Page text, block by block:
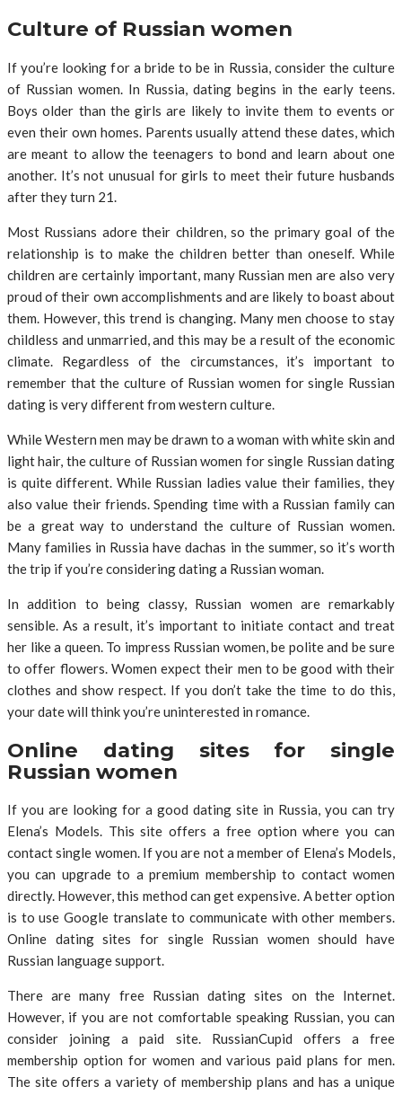
Culture of Russian women
If you’re looking for a bride to be in Russia, consider the culture
of Russian women. In Russia, dating begins in the early teens.
Boys older than the girls are likely to invite them to events or
even their own homes. Parents usually attend these dates, which
are meant to allow the teenagers to bond and learn about one
another. It’s not unusual for girls to meet their future husbands
after they turn 21.
Most Russians adore their children, so the primary goal of the
relationship is to make the children better than oneself. While
children are certainly important, many Russian men are also very
proud of their own accomplishments and are likely to boast about
them. However, this trend is changing. Many men choose to stay
childless and unmarried, and this may be a result of the economic
climate. Regardless of the circumstances, it’s important to
remember that the culture of Russian women for single Russian
dating is very different from western culture.
While Western men may be drawn to a woman with white skin and
light hair, the culture of Russian women for single Russian dating
is quite different. While Russian ladies value their families, they
also value their friends. Spending time with a Russian family can
be a great way to understand the culture of Russian women.
Many families in Russia have dachas in the summer, so it’s worth
the trip if you’re considering dating a Russian woman.
In addition to being classy, Russian women are remarkably
sensible. As a result, it’s important to initiate contact and treat
her like a queen. To impress Russian women, be polite and be sure
to offer flowers. Women expect their men to be good with their
clothes and show respect. If you don’t take the time to do this,
your date will think you’re uninterested in romance.
Online dating sites for single
Russian women
If you are looking for a good dating site in Russia, you can try
Elena’s Models. This site offers a free option where you can
contact single women. If you are not a member of Elena’s Models,
you can upgrade to a premium membership to contact women
directly. However, this method can get expensive. A better option
is to use Google translate to communicate with other members.
Online dating sites for single Russian women should have
Russian language support.
There are many free Russian dating sites on the Internet.
However, if you are not comfortable speaking Russian, you can
consider joining a paid site. RussianCupid offers a free
membership option for women and various paid plans for men.
The site offers a variety of membership plans and has a unique